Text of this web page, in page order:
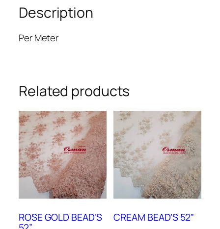
Description
Per Meter
Related products
ROSE GOLD BEAD’S
CREAM BEAD’S 52”